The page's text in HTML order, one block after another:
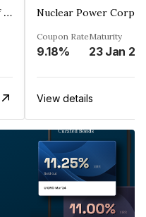
Nuclear Power Corporation Of India Limited
Coupon Rate
9.18%
Maturity
23 Jan
View details